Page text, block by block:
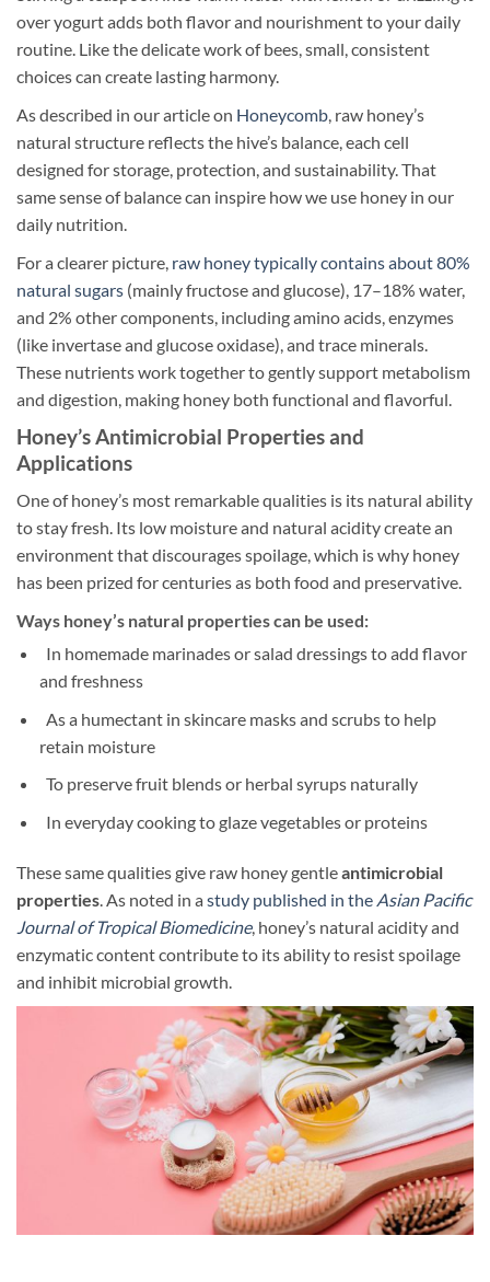
over yogurt adds both flavor and nourishment to your daily
routine. Like the delicate work of bees, small, consistent
choices can create lasting harmony.
As described in our article on Honeycomb , raw honey’s
natural structure reflects the hive’s balance, each cell
designed for storage, protection, and sustainability. That
same sense of balance can inspire how we use honey in our
daily nutrition.
For a clearer picture, raw honey typically contains about 80%
natural sugars (mainly fructose and glucose), 17–18% water,
and 2% other components, including amino acids, enzymes
(like invertase and glucose oxidase), and trace minerals.
These nutrients work together to gently support metabolism
and digestion, making honey both functional and flavorful.
Honey’s Antimicrobial Properties and
Applications
One of honey’s most remarkable qualities is its natural ability
to stay fresh. Its low moisture and natural acidity create an
environment that discourages spoilage, which is why honey
has been prized for centuries as both food and preservative.
Ways honey’s natural properties can be used:
In homemade marinades or salad dressings to add flavor
and freshness
As a humectant in skincare masks and scrubs to help
retain moisture
To preserve fruit blends or herbal syrups naturally
In everyday cooking to glaze vegetables or proteins
These same qualities give raw honey gentleantimicrobial
properties . As noted in a study published in the Asian Pacific
Journal of Tropical Biomedicine, honey’s natural acidity and
enzymatic content contribute to its ability to resist spoilage
and inhibit microbial growth.